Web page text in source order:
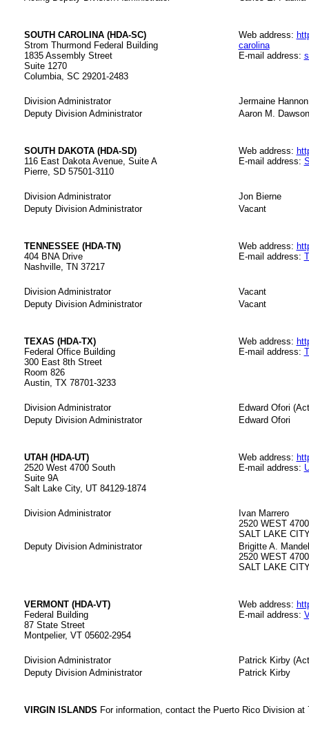
SOUTH CAROLINA (HDA-SC)
Strom Thurmond Federal Building
1835 Assembly Street
Suite 1270
Columbia, SC 29201-2483
Web address:
carolina
E-mail address:
Division Administrator
Jermaine Hannon
Deputy Division Administrator
Aaron M. Dawson
SOUTH DAKOTA (HDA-SD)
116 East Dakota Avenue, Suite A
Pierre, SD 57501-3110
Web address:
E-mail address:
Division Administrator
Jon Bierne
Deputy Division Administrator
Vacant
TENNESSEE (HDA-TN)
404 BNA Drive
Nashville, TN 37217
Web address:
E-mail address:
Division Administrator
Vacant
Deputy Division Administrator
Vacant
TEXAS (HDA-TX)
Federal Office Building
300 East 8th Street
Room 826
Austin, TX 78701-3233
Web address:
E-mail address:
Division Administrator
Edward Ofori
Deputy Division Administrator
Edward Ofori
UTAH (HDA-UT)
2520 West 4700 South
Suite 9A
Salt Lake City, UT 84129-1874
Web address:
E-mail address:
Division Administrator
Ivan Marrero
2520 WEST
SALT LAKE
Deputy Division Administrator
Brigitte A. Mandel
2520 WEST
SALT LAKE
VERMONT (HDA-VT)
Federal Building
87 State Street
Montpelier, VT 05602-2954
Web address:
E-mail address:
Division Administrator
Patrick Kirby
Deputy Division Administrator
Patrick Kirby
VIRGIN ISLANDS For information, contact the Puerto Rico Division at